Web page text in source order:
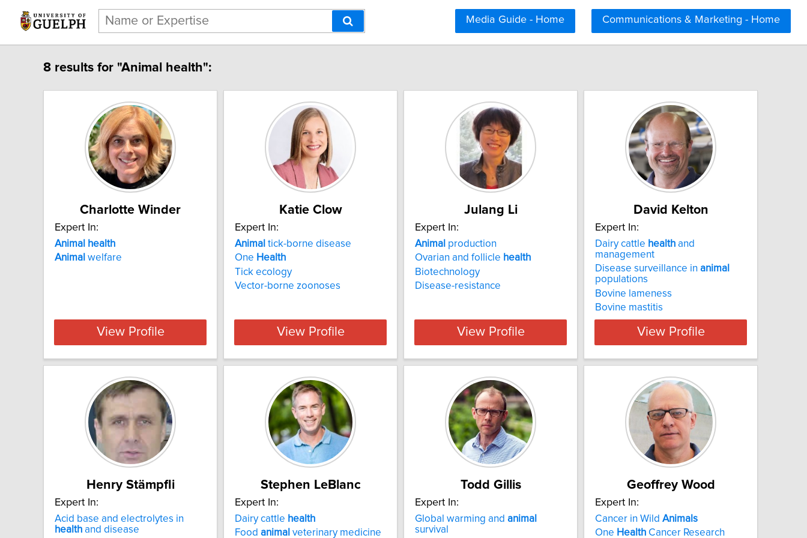
Communications & Marketing - Home
Media Guide - Home
8 results for "Animal health":
Charlotte Winder
Expert In:
Animal health
Animal welfare
View Profile
Katie Clow
Expert In:
Animal tick-borne disease
One Health
Tick ecology
Vector-borne zoonoses
View Profile
Julang Li
Expert In:
Animal production
Ovarian and follicle health
Biotechnology
Disease-resistance
View Profile
David Kelton
Expert In:
Dairy cattle health and
management
Disease surveillance in animal
populations
Bovine lameness
Bovine mastitis
View Profile
Henry Stämpfli
Expert In:
Acid base and electrolytes in
health and disease
Stephen LeBlanc
Expert In:
Dairy cattle health
Food animal veterinary medicine
Todd Gillis
Expert In:
Global warming and animal
survival
Geoffrey Wood
Expert In:
Cancer in Wild Animals
One Health Cancer Research